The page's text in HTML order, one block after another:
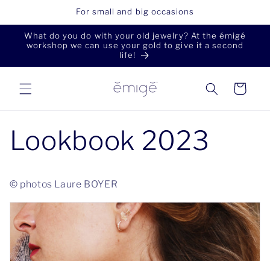
For small and big occasions
What do you do with your old jewelry? At the émigé
workshop we can use your gold to give it a second
life!
Cart
Lookbook 2023
© photos Laure BOYER